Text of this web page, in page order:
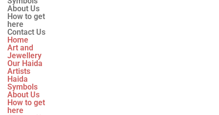
About Us
How to get
here
Contact Us
Home
Art and
Jewellery
Our Haida
Artists
Haida
Symbols
About Us
How to get
here